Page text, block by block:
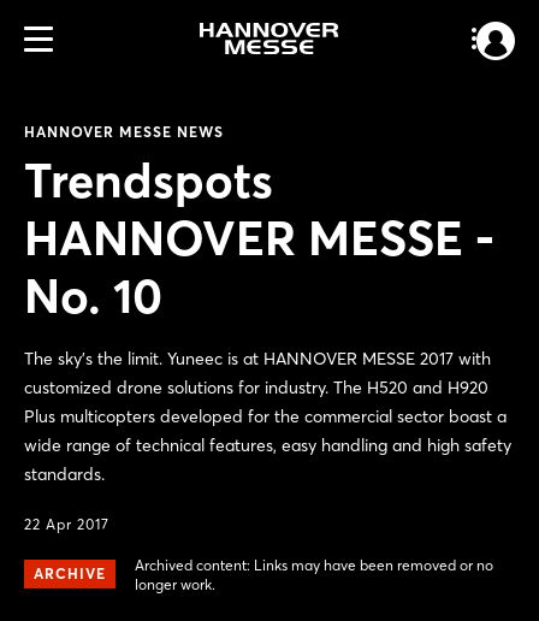
HANNOVER MESSE NEWS
Trendspots
HANNOVER MESSE -
No. 10
The sky's the limit. Yuneec is at HANNOVER MESSE 2017 with
customized drone solutions for industry. The H520 and H920
Plus multicopters developed for the commercial sector boast a
wide range of technical features, easy handling and high safety
standards.
22 Apr 2017
ARCHIVE
Archived content: Links may have been removed or no
longer work.